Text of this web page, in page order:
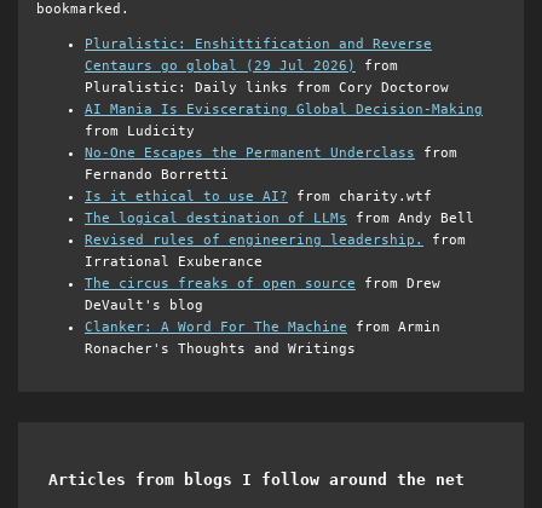
bookmarked.
Pluralistic: Enshittification and Reverse
Centaurs go global (29 Jul 2026)
from
Pluralistic: Daily links from Cory Doctorow
AI Mania Is Eviscerating Global Decision-Making
from Ludicity
No-One Escapes the Permanent Underclass from
Fernando Borretti
Is it ethical to use AI? from charity.wtf
The logical destination of LLMs from Andy Bell
Revised rules of engineering leadership.
from
Irrational Exuberance
The circus freaks of open source from Drew
DeVault's blog
Clanker: A Word For The Machine from Armin
Ronacher's Thoughts and Writings
Articles from blogs I follow around the net